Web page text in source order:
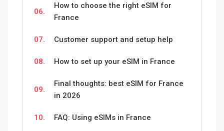
06.
How to choose the right eSIM for
France
07. Customer support and setup help
08. How to set up your eSIM in France
09.
Final thoughts: best eSIM for France
in 2026
10. FAQ: Using eSIMs in France